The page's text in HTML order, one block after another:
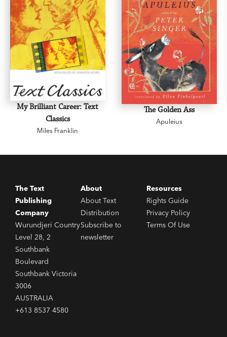
My Brilliant Career: Text
Classics
Miles Franklin
The Golden Ass
Apuleius
The Text
Publishing
Company
Wurundjeri Country
Level 28, 2
Southbank
Boulevard
Southbank Victoria
3006
AUSTRALIA
+613 8537 4580
About
About Text
Distribution
Subscribe to
newsletter
Resources
Rights Guide
Privacy Policy
Terms Of Use